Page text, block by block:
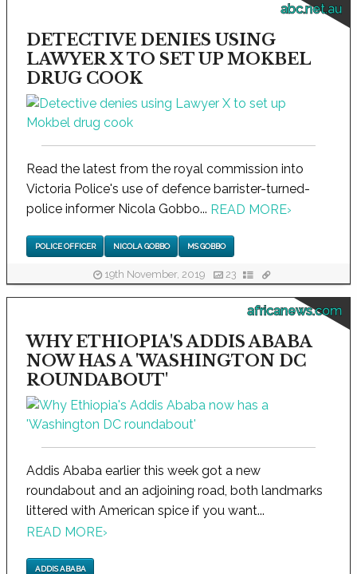
abc.net.au
DETECTIVE DENIES USING
LAWYER X TO SET UP MOKBEL
DRUG COOK
Read the latest from the royal commission into
Victoria Police's use of defence barrister-turned-
police informer Nicola Gobbo... READ MORE›
POLICE OFFICER NICOLA GOBBO MS GOBBO
19th November, 2019 23
africanews.com
WHY ETHIOPIA'S ADDIS ABABA
NOW HAS A 'WASHINGTON DC
ROUNDABOUT'
Addis Ababa earlier this week got a new
roundabout and an adjoining road, both landmarks
littered with American spice if you want...
READ MORE›
ADDIS ABABA